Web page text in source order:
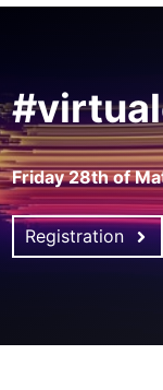
Friday 28th of
Registration